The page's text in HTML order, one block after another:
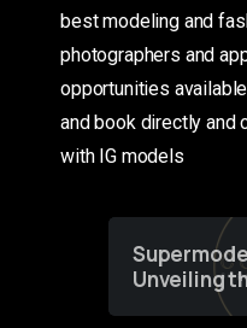
best modeling and
photographers and
opportunities
and book directly and
with IG models
Unveiling
of Fashion